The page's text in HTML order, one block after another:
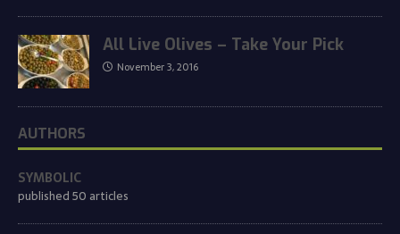
All Live Olives – Take Your Pick
November 3, 2016
AUTHORS
SYMBOLIC
published 50 articles